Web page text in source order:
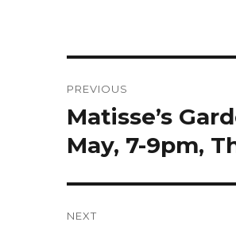
navigation
PREVIOUS
Previous
post:
Matisse’s
May, 7-9pm,
NEXT